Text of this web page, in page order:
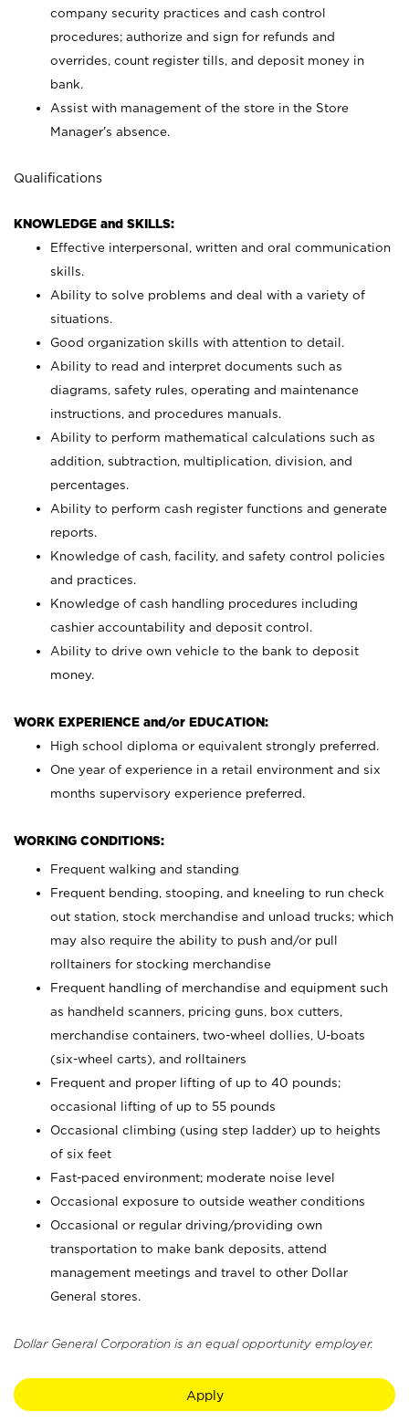
company security practices and cash control
procedures; authorize and sign for refunds and
overrides, count register tills, and deposit money in
bank.
Assist with management of the store in the Store
Manager’s absence.
Qualifications
KNOWLEDGE and SKILLS:
Effective interpersonal, written and oral communication
skills.
Ability to solve problems and deal with a variety of
situations.
Good organization skills with attention to detail.
Ability to read and interpret documents such as
diagrams, safety rules, operating and maintenance
instructions, and procedures manuals.
Ability to perform mathematical calculations such as
addition, subtraction, multiplication, division, and
percentages.
Ability to perform cash register functions and generate
reports.
Knowledge of cash, facility, and safety control policies
and practices.
Knowledge of cash handling procedures including
cashier accountability and deposit control.
Ability to drive own vehicle to the bank to deposit
money.
WORK EXPERIENCE and/or EDUCATION:
High school diploma or equivalent strongly preferred.
One year of experience in a retail environment and six
months supervisory experience preferred.
WORKING CONDITIONS:
Frequent walking and standing
Frequent bending, stooping, and kneeling to run check
out station, stock merchandise and unload trucks; which
may also require the ability to push and/or pull
rolltainers for stocking merchandise
Frequent handling of merchandise and equipment such
as handheld scanners, pricing guns, box cutters,
merchandise containers, two-wheel dollies, U-boats
(six-wheel carts), and rolltainers
Frequent and proper lifting of up to 40 pounds;
occasional lifting of up to 55 pounds
Occasional climbing (using step ladder) up to heights
of six feet
Fast-paced environment; moderate noise level
Occasional exposure to outside weather conditions
Occasional or regular driving/providing own
transportation to make bank deposits, attend
management meetings and travel to other Dollar
General stores.
Dollar General Corporation is an equal opportunity employer.
Apply